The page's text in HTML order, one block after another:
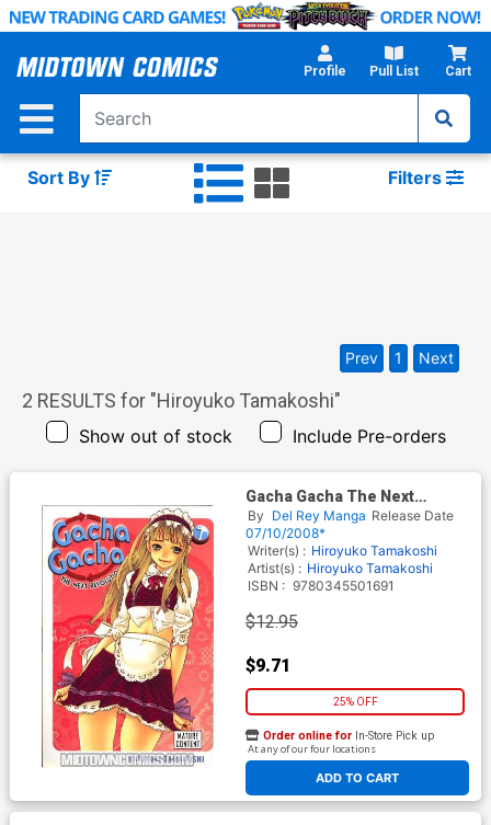
Skip
Main
Profile Pull List Cart
Sort By Filters
2 RESULTS for "Hiroyuko Tamakoshi"
Show out of stock Include Pre-orders
Prev 1 Next
Gacha Gacha The Next
Revolution Vol 7 GN
By Del Rey Manga Release Date
07/10/2008*
Writer(s) : Hiroyuko Tamakoshi
Artist(s) : Hiroyuko Tamakoshi
ISBN : 9780345501691
$12.95
$9.71
25% OFF
ADD TO CART
Order online for In-Store Pick up
At any of our four locations